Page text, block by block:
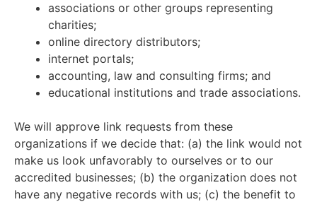
associations or other groups representing
charities;
online directory distributors;
internet portals;
accounting, law and consulting firms; and
educational institutions and trade associations.
We will approve link requests from these
organizations if we decide that: (a) the link would not
make us look unfavorably to ourselves or to our
accredited businesses; (b) the organization does not
have any negative records with us; (c) the benefit to